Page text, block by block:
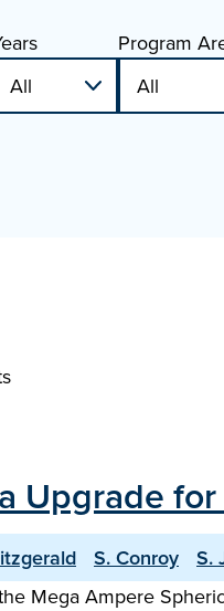
Program
Upgrade
S. Conroy S.
Mega Ampere